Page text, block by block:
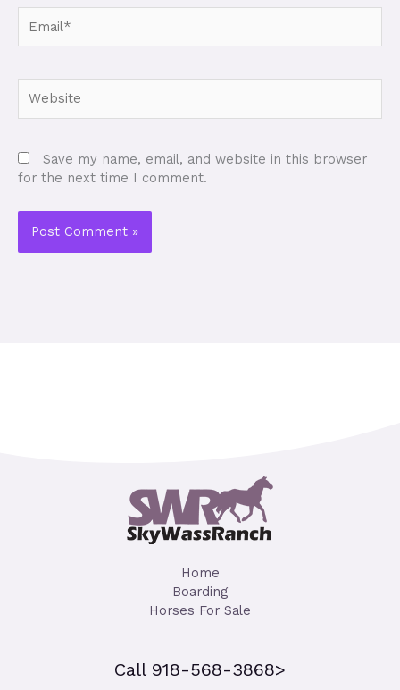
Save my name, email, and website in this browser
for the next time I comment.
Home
Boarding
Horses For Sale
Call 918-568-3868>